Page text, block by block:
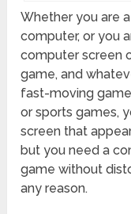
Whether you are
computer, or you
computer screen
game, and
fast-moving
or sports games,
screen that
but you need a
game without
any reason.